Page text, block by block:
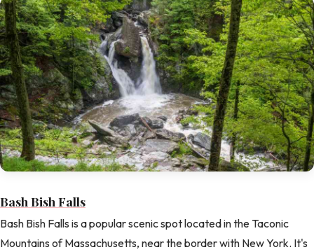
Bash Bish Falls
Bash Bish Falls is a popular scenic spot located in the Taconic
Mountains of Massachusetts, near the border with New York. It's